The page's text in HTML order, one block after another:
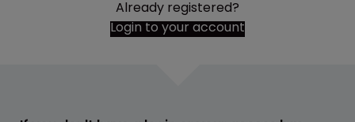
Already registered?
Login to your account